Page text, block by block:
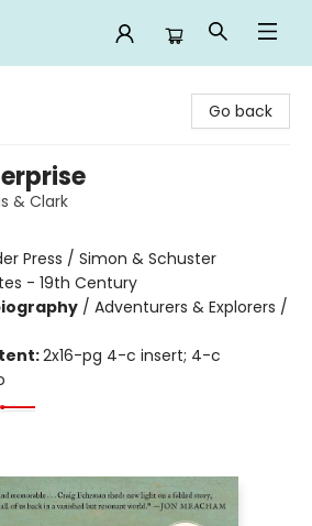
Go back
& Clark
Press / Simon & Schuster
- 19th Century
/ Adventurers & Explorers /
2x16-pg 4-c insert; 4-c